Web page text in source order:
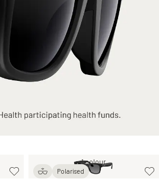
Polarised
1 colour